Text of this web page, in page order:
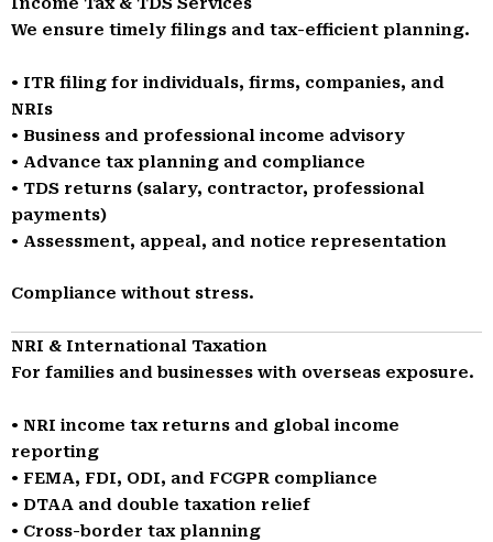
We ensure timely filings and tax-efficient planning.
• ITR filing for individuals, firms, companies, and
NRIs
• Business and professional income advisory
• Advance tax planning and compliance
• TDS returns (salary, contractor, professional
payments)
• Assessment, appeal, and notice representation
Compliance without stress.
NRI & International Taxation
For families and businesses with overseas exposure.
• NRI income tax returns and global income
reporting
• FEMA, FDI, ODI, and FCGPR compliance
• DTAA and double taxation relief
• Cross-border tax planning